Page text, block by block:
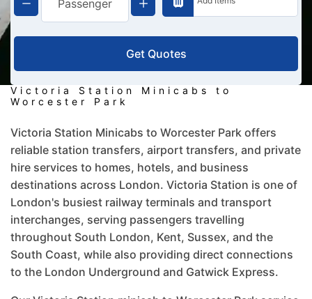
Get Quotes
Victoria Station Minicabs to
Worcester Park
Victoria Station Minicabs to Worcester Park offers
reliable station transfers, airport transfers, and private
hire services to homes, hotels, and business
destinations across London. Victoria Station is one of
London's busiest railway terminals and transport
interchanges, serving passengers travelling
throughout South London, Kent, Sussex, and the
South Coast, while also providing direct connections
to the London Underground and Gatwick Express.